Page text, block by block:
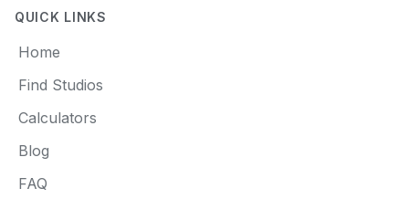
QUICK LINKS
Home
Find Studios
Calculators
Blog
FAQ